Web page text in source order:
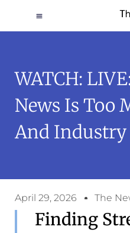
WATCH:
News Is Too
And Industry
April 29, 2026 The
Finding